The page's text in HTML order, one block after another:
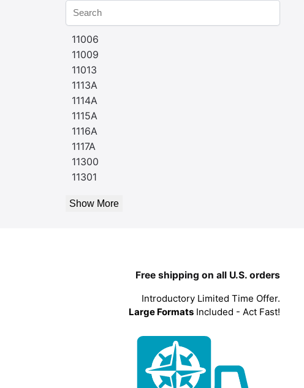
11006
11009
11013
1113A
1114A
1115A
1116A
1117A
11300
11301
Show More
Free shipping on all U.S. orders
Introductory Limited Time Offer.
Large Formats Included - Act Fast!